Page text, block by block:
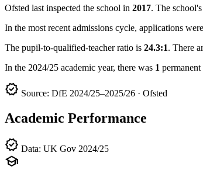
Ofsted last inspected the school in 2017. The
In the most recent admissions cycle, applications
The pupil-to-qualified-teacher ratio is 24.3:1. There
In the 2024/25 academic year, there was 1
verified Source: DfE 2024/25–2025/26 · Ofsted
Academic Performance
verified Data: UK Gov 2024/25
school